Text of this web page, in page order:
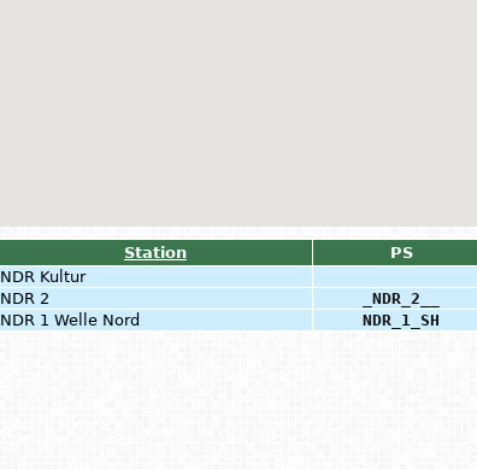
Station PS
NDR Kultur
NDR 2 _NDR_2__
NDR 1 Welle Nord NDR_1_SH